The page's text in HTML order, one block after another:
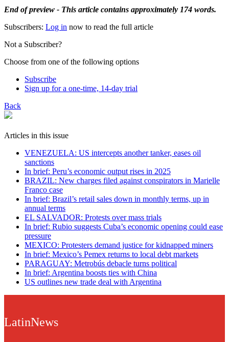
End of preview - This article contains approximately 174 words.
Subscribers: Log in now to read the full article
Not a Subscriber?
Choose from one of the following options
Subscribe
Sign up for a one-time, 14-day trial
Back
Articles in this issue
VENEZUELA: US intercepts another tanker, eases oil
sanctions
In brief: Peru’s economic output rises in 2025
BRAZIL: New charges filed against conspirators in Marielle
Franco case
In brief: Brazil’s retail sales down in monthly terms, up in
annual terms
EL SALVADOR: Protests over mass trials
In brief: Rubio suggests Cuba’s economic opening could ease
pressure
MEXICO: Protesters demand justice for kidnapped miners
In brief: Mexico’s Pemex returns to local debt markets
PARAGUAY: Metrobús debacle turns political
In brief: Argentina boosts ties with China
US outlines new trade deal with Argentina
LatinNews